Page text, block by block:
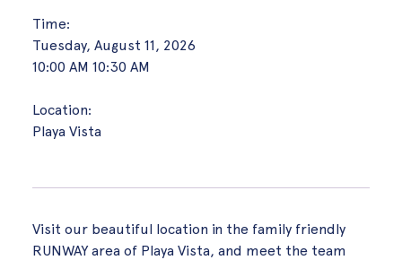
Time:
Tuesday, August 11, 2026
10:00 AM 10:30 AM
Location:
Playa Vista
Visit our beautiful location in the family friendly
RUNWAY area of Playa Vista, and meet the team